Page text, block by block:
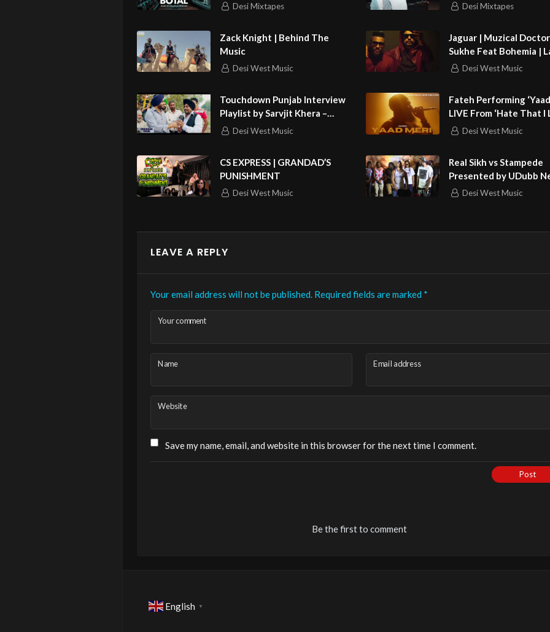
http://www.u.tv
Desi Mixtapes Desi Mixtapes
Zack Knight | Behind The
Music
Desi West Music
Jaguar | Muzical
Sukhe Feat Bohemia |
Punjabi Song 2015 |
Desi West Music
Touchdown Punjab Interview
Playlist by Sarvjit Khera –
Lehmber Hussainpuri,
Desi West Music
Fateh Performing
LIVE From ‘Hate That I
You’Desi West Music
CS EXPRESS | GRANDAD’S
PUNISHMENT
Desi West Music
Real Sikh vs Stampede
Presented by UDubb
Desi West Music
LEAVE A REPLY
Your email address will not be published. Required fields are marked *
Your comment
Name Email address
Website
Save my name, email, and website in this browser for the next time I comment.
Post
Be the first to comment
English ▼